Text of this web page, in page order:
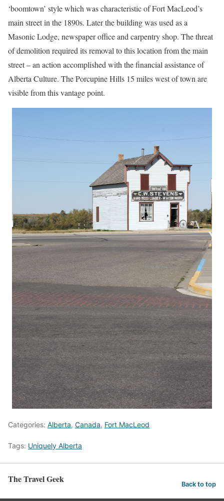
‘boomtown’ style which was characteristic of Fort MacLeod’s
main street in the 1890s. Later the building was used as a
Masonic Lodge, newspaper office and carpentry shop. The threat
of demolition required its removal to this location from the main
street – an action accomplished with the financial assistance of
Alberta Culture. The Porcupine Hills 15 miles west of town are
visible from this vantage point.
Categories: Alberta, Canada, Fort MacLeod
Tags: Uniquely Alberta
The Travel Geek Back to top